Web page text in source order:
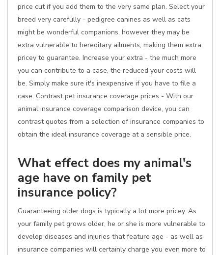
price cut if you add them to the very same plan. Select your
breed very carefully - pedigree canines as well as cats
might be wonderful companions, however they may be
extra vulnerable to hereditary ailments, making them extra
pricey to guarantee. Increase your extra - the much more
you can contribute to a case, the reduced your costs will
be. Simply make sure it's inexpensive if you have to file a
case. Contrast pet insurance coverage prices - With our
animal insurance coverage comparison device, you can
contrast quotes from a selection of insurance companies to
obtain the ideal insurance coverage at a sensible price.
What effect does my animal's
age have on family pet
insurance policy?
Guaranteeing older dogs is typically a lot more pricey. As
your family pet grows older, he or she is more vulnerable to
develop diseases and injuries that feature age - as well as
insurance companies will certainly charge you even more to